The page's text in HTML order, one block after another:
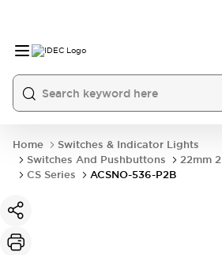
Home
Switches & Indicator Lights
Switches And Pushbuttons
22mm
CS Series
ACSNO-536-P2B